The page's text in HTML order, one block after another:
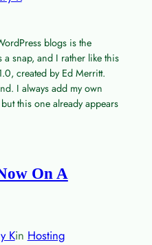
blogs is the
snap, and I rather like this
created by Ed Merritt.
I always add my own
this one already appears
On A
Kin Hosting